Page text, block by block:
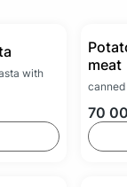
with
meat
canned
70